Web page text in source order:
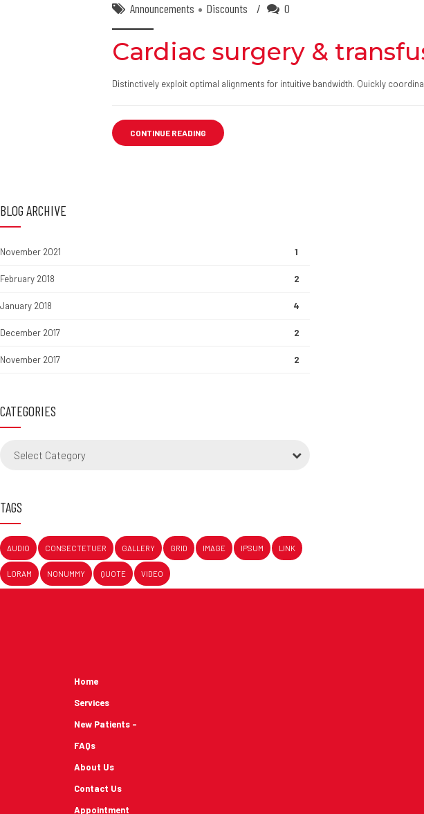
Announcements Discounts 0
Cardiac surgery &
Distinctively exploit optimal alignments for intuitive bandwidth. Quickly
CONTINUE READING
BLOG ARCHIVE
November 2021 1
February 2018 2
January 2018 4
December 2017 2
November 2017 2
CATEGORIES
Select Category
TAGS
AUDIO CONSECTETUER GALLERY GRID IMAGE IPSUM LINK
LORAM NONUMMY QUOTE VIDEO
Home
Services
New Patients -
FAQs
About Us
Contact Us
Appointment